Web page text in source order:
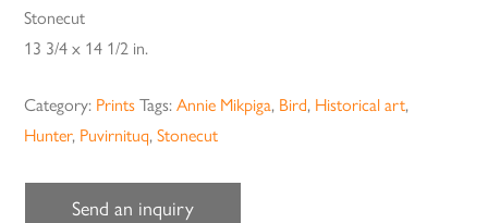
Stonecut
13 3/4 x 14 1/2 in.
Category: Prints Tags:Annie Mikpiga, Bird, Historical art,
Hunter, Puvirnituq,Stonecut
Send an inquiry